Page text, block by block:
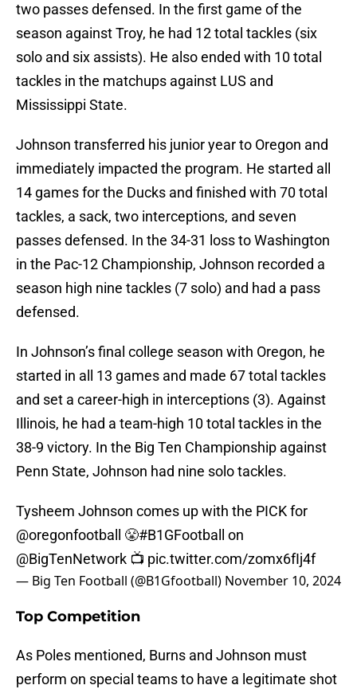
two passes defensed. In the first game of the
season against Troy, he had 12 total tackles (six
solo and six assists). He also ended with 10 total
tackles in the matchups against LUS and
Mississippi State.
Johnson transferred his junior year to Oregon and
immediately impacted the program. He started all
14 games for the Ducks and finished with 70 total
tackles, a sack, two interceptions, and seven
passes defensed. In the 34-31 loss to Washington
in the Pac-12 Championship, Johnson recorded a
season high nine tackles (7 solo) and had a pass
defensed.
In Johnson’s final college season with Oregon, he
started in all 13 games and made 67 total tackles
and set a career-high in interceptions (3). Against
Illinois, he had a team-high 10 total tackles in the
38-9 victory. In the Big Ten Championship against
Penn State, Johnson had nine solo tackles.
Tysheem Johnson comes up with the PICK for
@oregonfootball
😤#B1GFootball
on
@BigTenNetwork 📺 pic.twitter.com/zomx6fIj4f
— Big Ten Football (@B1Gfootball) November 10, 2024
Top Competition
As Poles mentioned, Burns and Johnson must
perform on special teams to have a legitimate shot